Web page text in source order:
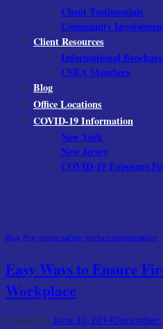
Client Testimonials
Community
Client Resources
Informational
CSEA Members
Blog
Office Locations
COVID-19 Information
New York
New Jersey
COVID-19 Exposure
Blog Fire worker safety workers compensation
Easy Ways to Ensure
Workplace
Posted on June 30, 2014December